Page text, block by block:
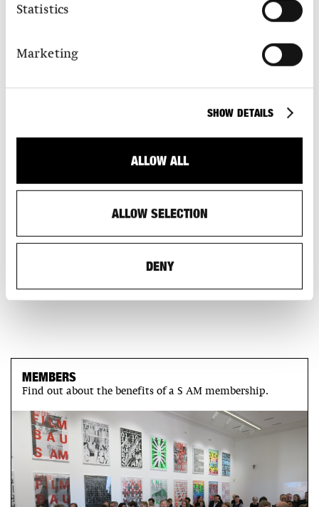
Statistics
Marketing
SHOW DETAILS
ALLOW ALL
ALLOW SELECTION
DENY
Photo: © Go Itami
MEMBERS
Find out about the benefits of a S AM membership.